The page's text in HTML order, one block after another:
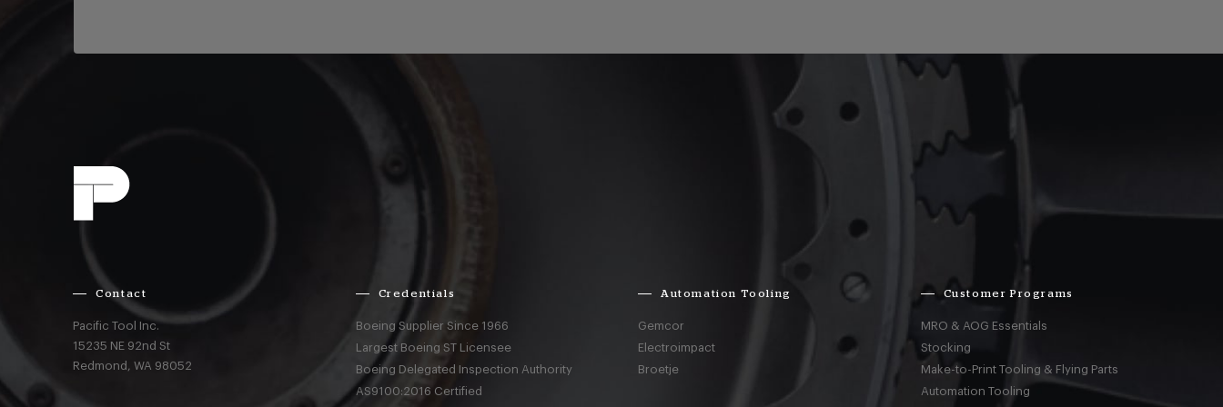
Contact
Pacific Tool Inc.
15235 NE 92nd St
Redmond,WA 98052
Credentials
Boeing Supplier Since 1966
Largest Boeing ST Licensee
Boeing Delegated Inspection Authority
AS9100:2016 Certified
Automation Tooling
Gemcor
Electroimpact
Broetje
Customer Programs
MRO & AOG Essentials
Stocking
Make-to-Print Tooling & Flying Parts
Automation Tooling